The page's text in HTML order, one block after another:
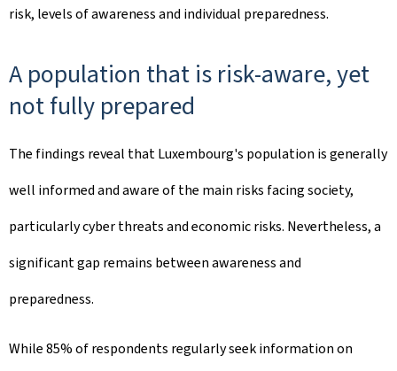
risk, levels of awareness and individual preparedness.
A population that is risk-aware, yet
not fully prepared
The findings reveal that Luxembourg's population is generally
well informed and aware of the main risks facing society,
particularly cyber threats and economic risks. Nevertheless, a
significant gap remains between awareness and
preparedness.
While 85% of respondents regularly seek information on